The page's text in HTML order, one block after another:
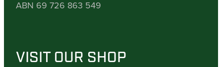
ABN 69 726 863 549
VISIT OUR SHOP